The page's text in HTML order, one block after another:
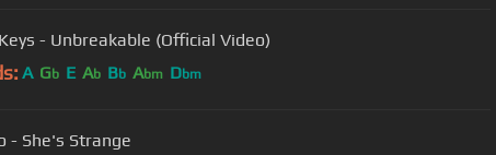
- Unbreakable (Official Video)
A Gb E Ab Bb Abm Dbm
- She's Strange